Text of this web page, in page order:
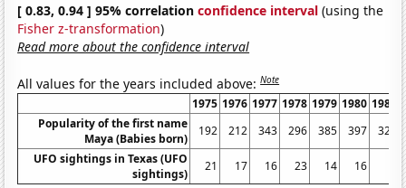
[ 0.83, 0.94 ] 95% correlationconfidence interval (using the
Fisher z-transformation)
Read more about the confidence interval
All values for the years included above:Note
1975 1976 1977 1978 1979 1980 1981
Popularity of the first name
Maya (Babies born)
192 212 343 296 385 397
324
UFO sightings in Texas (UFO
sightings)
21 17 16 23 14 16